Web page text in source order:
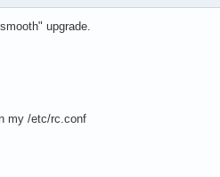
upgrade.
my /etc/rc.conf